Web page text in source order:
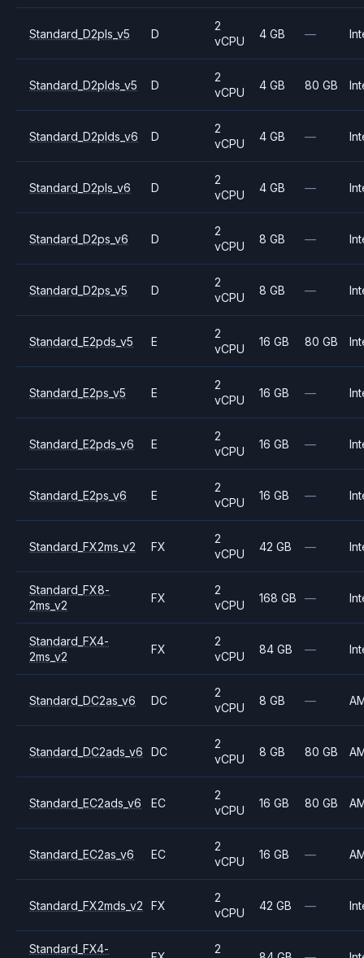
Standard_D2pls_v5 D
2
vCPU
4 GB —
Standard_D2plds_v5 D
2
vCPU
4 GB 80 GB
Standard_D2plds_v6 D
2
vCPU
4 GB —
Standard_D2pls_v6 D
2
vCPU
4 GB —
Standard_D2ps_v6 D
2
vCPU
8 GB —
Standard_D2ps_v5 D
2
vCPU
8 GB —
Standard_E2pds_v5 E
2
vCPU
16 GB 80 GB
Standard_E2ps_v5 E
2
vCPU
16 GB —
Standard_E2pds_v6 E
2
vCPU
16 GB —
Standard_E2ps_v6 E
2
vCPU
16 GB —
Standard_FX2ms_v2 FX
2
vCPU
42 GB —
Standard_FX8-
2ms_v2
FX
2
vCPU
168 GB —
Standard_FX4-
2ms_v2
FX
2
vCPU
84 GB —
Standard_DC2as_v6 DC
2
vCPU
8 GB —
Standard_DC2ads_v6 DC
2
vCPU
8 GB 80 GB
Standard_EC2ads_v6 EC
2
vCPU
16 GB 80 GB
Standard_EC2as_v6 EC
2
vCPU
16 GB —
Standard_FX2mds_v2 FX
2
vCPU
42 GB —
Standard_FX4-
2